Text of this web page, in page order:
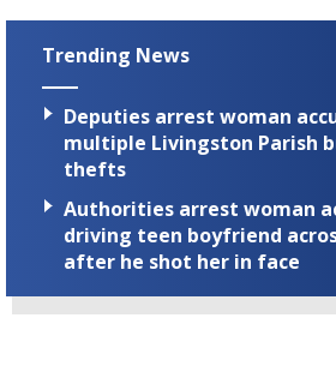
Trending News
Deputies arrest woman
multiple Livingston Parish
thefts
Authorities arrest woman
driving teen boyfriend
after he shot her in face